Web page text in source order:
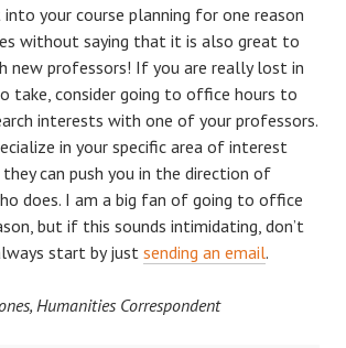
your course planning for one reason
without saying that it is also great to
new professors! If you are really lost in
take, consider going to office hours to
interests with one of your professors.
in your specific area of interest
can push you in the direction of
does. I am a big fan of going to office
but if this sounds intimidating, don’t
start by just sending an email.
Humanities Correspondent